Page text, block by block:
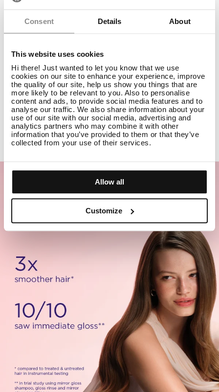
Consent Details About
This website uses cookies
Hi there! Just wanted to let you know that we use
cookies on our site to enhance your experience, improve
the quality of our site, help us show you things that are
more likely to be relevant to you. Also to personalise
content and ads, to provide social media features and to
analyse our traffic. We also share information about your
use of our site with our social media, advertising and
analytics partners who may combine it with other
information that you’ve provided to them or that they’ve
collected from your use of their services.
Allow all
Customize
MIRROR GLOSS SHAMPOO
TRAVEL
Travel
ADD TO CART £15.50